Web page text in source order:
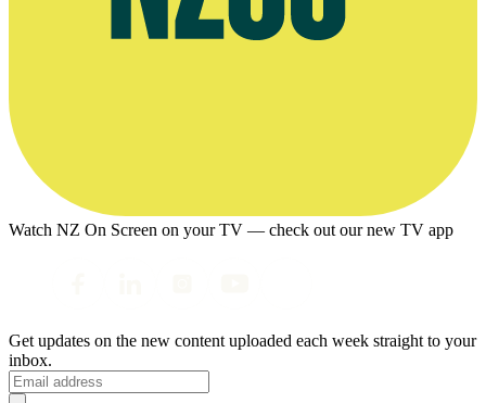
Watch NZ On Screen on your TV — check out our new TV app
Get updates on the new content uploaded each week straight to your
inbox.